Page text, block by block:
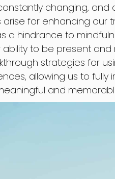
changing,
for enhancing our
a hindrance to
to be present and
strategies for
allowing us to fully
and